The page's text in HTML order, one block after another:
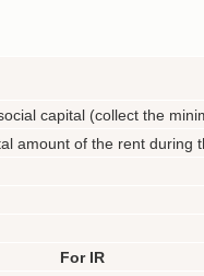
capital (collect the
amount of the rent during
For IR